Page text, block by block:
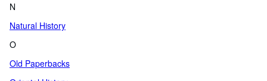
N
Natural History
O
Old Paperbacks